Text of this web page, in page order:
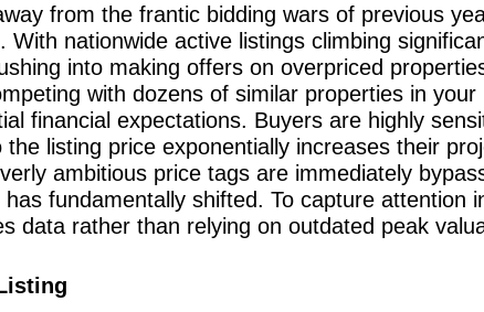
from the frantic bidding wars of previous
nationwide active listings climbing
into making offers on overpriced
with dozens of similar properties in your
financial expectations. Buyers are highly
listing price exponentially increases their
ambitious price tags are immediately
fundamentally shifted. To capture attention
data rather than relying on outdated peak